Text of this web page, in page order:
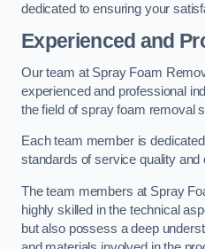
dedicated to ensuring your
Experienced and
Our team at Spray Foam
experienced and professional
the field of spray foam removal
Each team member is
standards of service quality
The team members at Spray
highly skilled in the technical
but also possess a deep